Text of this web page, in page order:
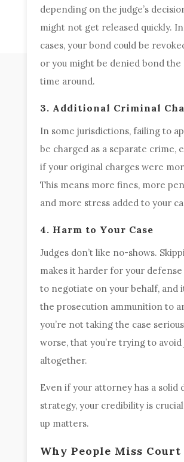
depending on the judge’s
might not get released quickly.
cases, your bond could be
or you might be denied bond the
time around.
3. Additional Criminal
In some jurisdictions, failing to
be charged as a separate crime,
if your original charges were
This means more fines, more
and more stress added to your
4. Harm to Your Case
Judges don’t like no-shows.
makes it harder for your
to negotiate on your behalf, and
the prosecution ammunition to
you’re not taking the case
worse, that you’re trying to avoid
altogether.
Even if your attorney has a solid
strategy, your credibility is
up matters.
Why People Miss Court